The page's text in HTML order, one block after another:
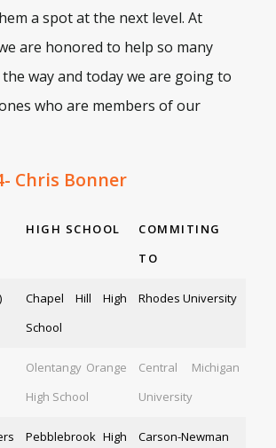
a spot at the next level. At
are honored to help so many
way and today we are going to
who are members of our
Chris Bonner
HIGH SCHOOL
COMMITING
TO
Chapel Hill High
School
Rhodes University
Olentangy Orange
High School
Central Michigan
University
Pebblebrook High
Carson-Newman